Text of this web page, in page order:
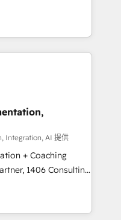
移行を設計・実装。
部門をまたぐDX×AI変
として主導。「設
戦略設
を前提にした情報設
行支援：Salesforce・
カスタム設計、履歴
対応：ChatGPT・
the center by
of integrating
ranging from CRM
and offline sales
processes and meet
complementary
into 4
integrations,
talents, skills,
Integration, AI 提供
+ Coaching
transform how
don't just build your
to own it, then stay